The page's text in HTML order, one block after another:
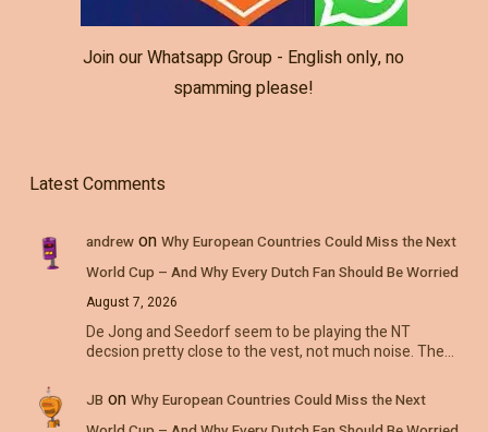
Join our Whatsapp Group - English only, no
spamming please!
Latest Comments
andrewon Why European Countries Could Miss the Next
World Cup – And Why Every Dutch Fan Should Be Worried
August 7, 2026
De Jong and Seedorf seem to be playing the NT
decsion pretty close to the vest, not much noise. The…
JB on Why European Countries Could Miss the Next